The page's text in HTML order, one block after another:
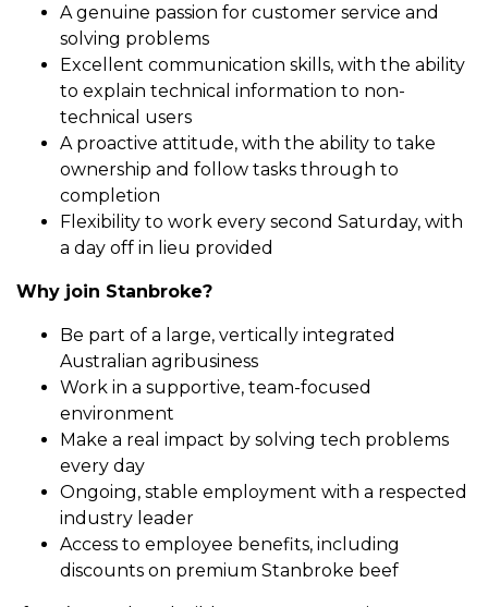
A genuine passion for customer service and
solving problems
Excellent communication skills, with the ability
to explain technical information to non-
technical users
A proactive attitude, with the ability to take
ownership and follow tasks through to
completion
Flexibility to work every second Saturday, with
a day off in lieu provided
Why join Stanbroke?
Be part of a large, vertically integrated
Australian agribusiness
Work in a supportive, team-focused
environment
Make a real impact by solving tech problems
every day
Ongoing, stable employment with a respected
industry leader
Access to employee benefits, including
discounts on premium Stanbroke beef